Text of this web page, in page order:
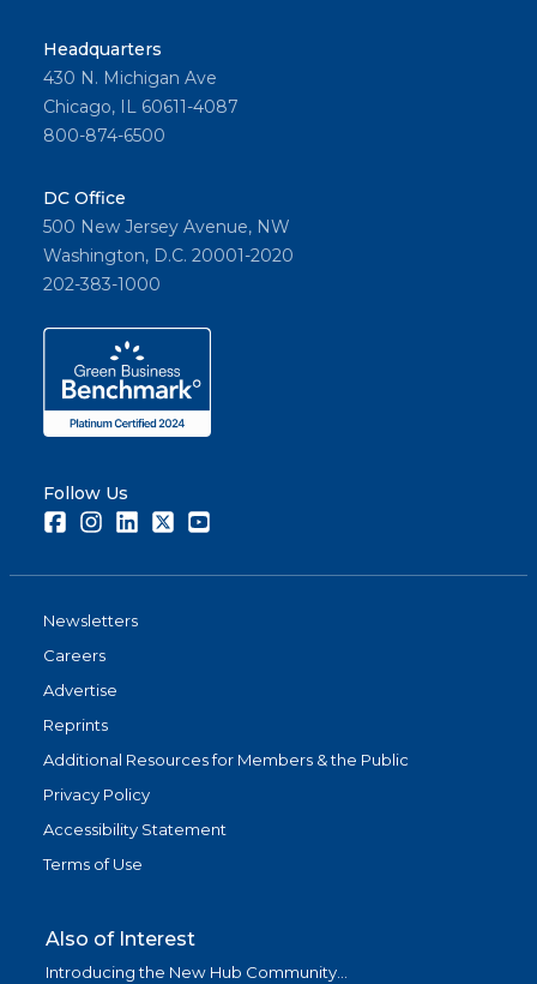
Headquarters
430 N. Michigan Ave
Chicago, IL 60611-4087
800-874-6500
DC Office
500 New Jersey Avenue, NW
Washington, D.C. 20001-2020
202-383-1000
Follow Us
FacebookInstagramLinkedInTwitter
Newsletters
Careers
Advertise
Reprints
Additional Resources for Members & the Public
Privacy Policy
Accessibility Statement
Terms of Use
Also of Interest
Introducing the New Hub Community...